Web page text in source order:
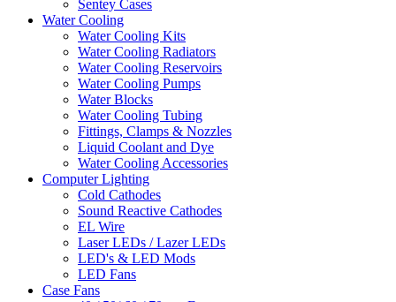
Sentey Cases
Water Cooling
Water Cooling Kits
Water Cooling Radiators
Water Cooling Reservoirs
Water Cooling Pumps
Water Blocks
Water Cooling Tubing
Fittings, Clamps & Nozzles
Liquid Coolant and Dye
Water Cooling Accessories
Computer Lighting
Cold Cathodes
Sound Reactive Cathodes
EL Wire
Laser LEDs / Lazer LEDs
LED's & LED Mods
LED Fans
Case Fans